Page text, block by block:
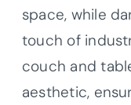
space, while
touch of
couch and
aesthetic,